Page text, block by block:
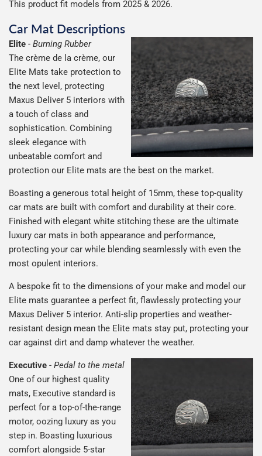
This product fit models from 2025 & 2026.
Car Mat Descriptions
Elite - Burning Rubber
The crème de la crème, our
Elite Mats take protection to
the next level, protecting
Maxus Deliver 5 interiors with
a touch of class and
sophistication. Combining
sleek elegance with
unbeatable comfort and
protection our Elite mats are the best on the market.
Boasting a generous total height of 15mm, these top-quality
car mats are built with comfort and durability at their core.
Finished with elegant white stitching these are the ultimate
luxury car mats in both appearance and performance,
protecting your car while blending seamlessly with even the
most opulent interiors.
A bespoke fit to the dimensions of your make and model our
Elite mats guarantee a perfect fit, flawlessly protecting your
Maxus Deliver 5 interior. Anti-slip properties and weather-
resistant design mean the Elite mats stay put, protecting your
car against dirt and damp whatever the weather.
Executive - Pedal to the metal
One of our highest quality
mats, Executive standard is
perfect for a top-of-the-range
motor, oozing luxury as you
step in. Boasting luxurious
comfort alongside 5-star